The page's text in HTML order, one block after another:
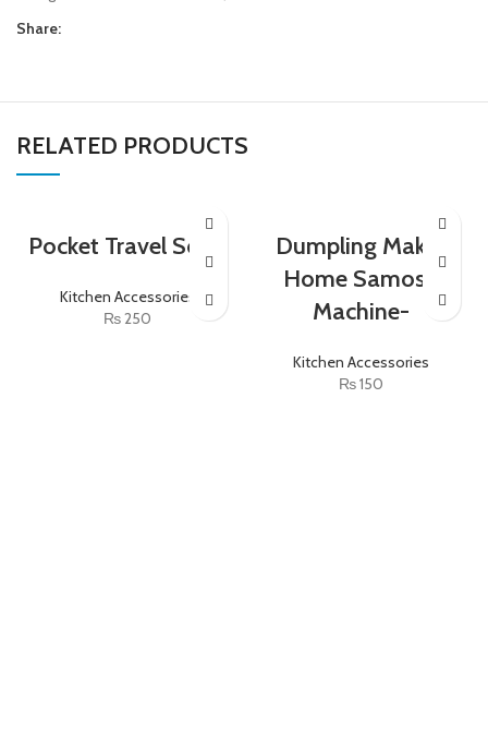
Share:
RELATED PRODUCTS
Pocket Travel Soup
Kitchen Accessories
₨250
Dumpling Maker
Home Samosa
Machine-
Kitchen Accessories
₨150